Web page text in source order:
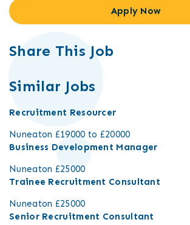
Apply Now
Share This Job
Similar Jobs
Recruitment Resourcer
Nuneaton £19000 to £20000
Business Development Manager
Nuneaton £25000
Trainee Recruitment Consultant
Nuneaton £25000
Senior Recruitment Consultant